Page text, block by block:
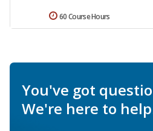
60 Course Hours
You've got
We're here to